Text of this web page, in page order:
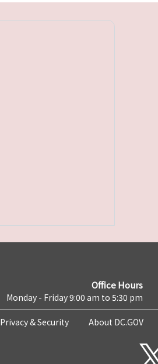
Office Hours
Monday - Friday 9:00 am to 5:30 pm
Privacy & Security About DC.GOV